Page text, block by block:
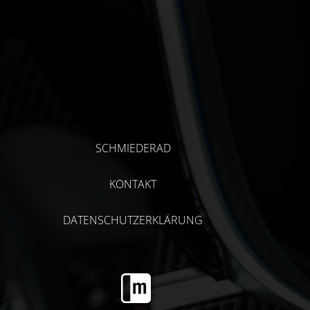
SCHMIEDERAD
KONTAKT
DATENSCHUTZERKLÄRUNG